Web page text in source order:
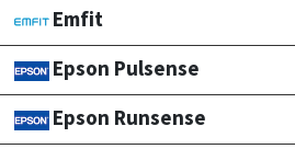
Emfit
Epson Pulsense
Epson Runsense